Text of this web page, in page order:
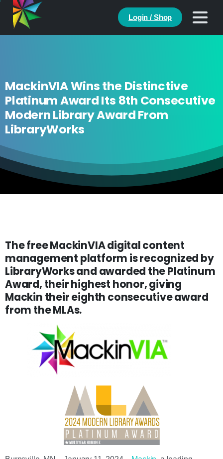
Login / Shop
MackinVIA Wins the Distinctive
Platinum Award Its 8th Consecutive
Modern Library Award From
LibraryWorks
The free MackinVIA digital content
management platform is recognized by
LibraryWorks and awarded the Platinum
Award, their highest honor, giving
Mackin their eighth consecutive award
from the MLAs.